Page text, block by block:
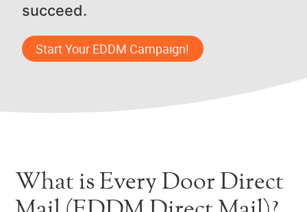
succeed.
Start Your EDDM Campaign!
What is Every Door Direct